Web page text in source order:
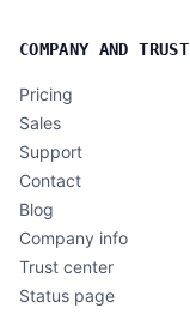
COMPANY AND TRUST
Pricing
Sales
Support
Contact
Blog
Company info
Trust center
Status page